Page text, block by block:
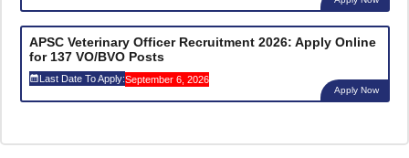
APSC Veterinary Officer Recruitment 2026: Apply Online
for 137 VO/BVO Posts
Last Date To Apply:September 6, 2026
Apply Now